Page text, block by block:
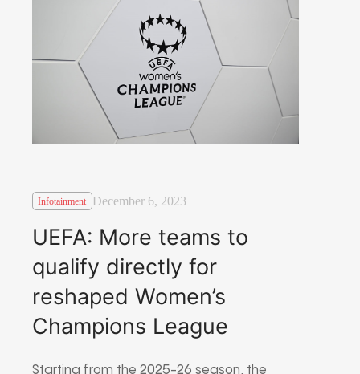
Infotainment December 6, 2023
UEFA: More teams to
qualify directly for
reshaped Women’s
Champions League
Starting from the 2025-26 season, the